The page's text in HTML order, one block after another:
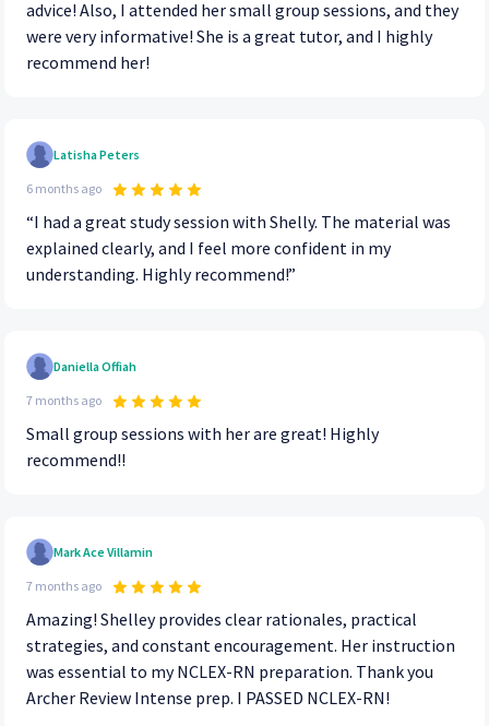
advice! Also, I attended her small group sessions, and they
were very informative! She is a great tutor, and I highly
recommend her!
Latisha Peters
6 months ago
“I had a great study session with Shelly. The material was
explained clearly, and I feel more confident in my
understanding. Highly recommend!”
Daniella Offiah
7 months ago
Small group sessions with her are great! Highly
recommend!!
Mark Ace Villamin
7 months ago
Amazing! Shelley provides clear rationales, practical
strategies, and constant encouragement. Her instruction
was essential to my NCLEX-RN preparation. Thank you
Archer Review Intense prep. I PASSED NCLEX-RN!